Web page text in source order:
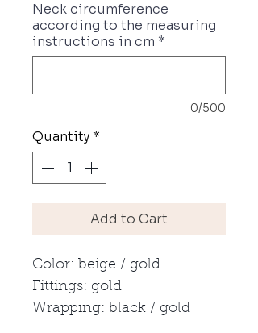
Neck circumference
according to the measuring
instructions in cm *
0/500
Quantity *
Add to Cart
Color: beige / gold
Fittings: gold
Wrapping: black / gold